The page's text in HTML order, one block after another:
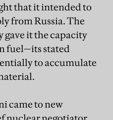
that it intended to
from Russia. The
it the capacity
fuel—its stated
to accumulate
came to new